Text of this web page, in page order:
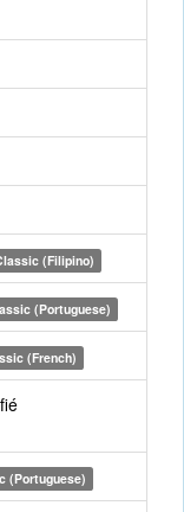
(Filipino)
(Portuguese)
(French)
(Portuguese)